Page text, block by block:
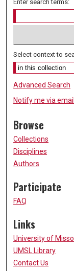
Enter search terms:
Select context to
Advanced Search
Notify me via
Browse
Collections
Disciplines
Authors
Participate
FAQ
Links
University of
UMSL Library
Contact Us